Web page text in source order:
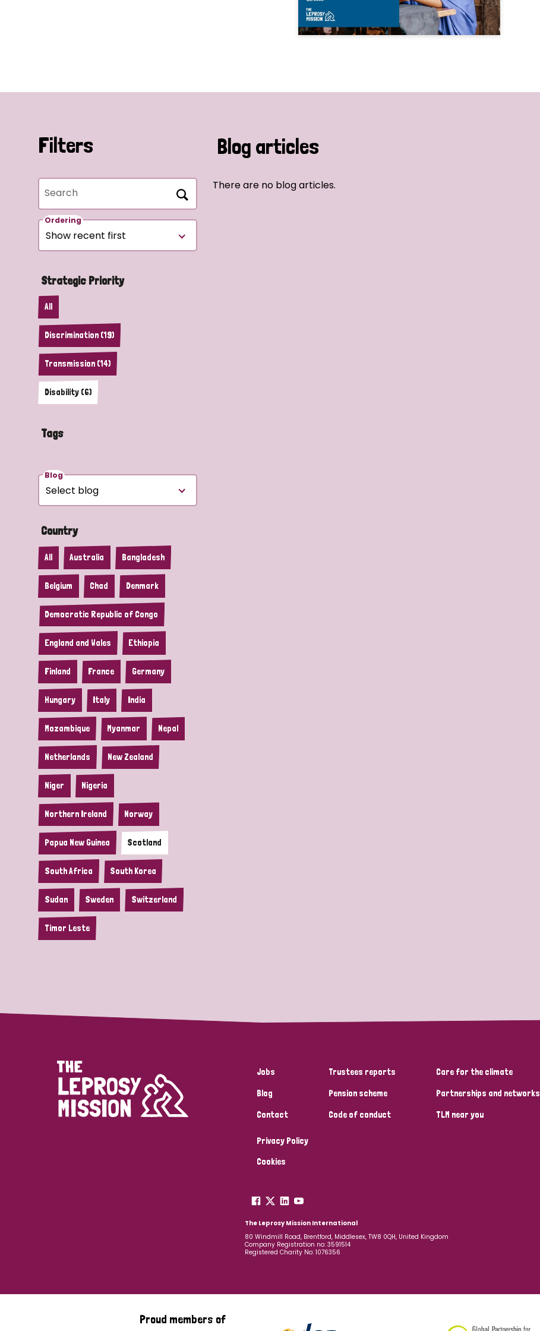
Filters
Search
Ordering
Strategic Priority
All
Discrimination (19)
Transmission (14)
Disability (6)
Tags
Blog
Country
All Australia Bangladesh
Belgium Chad Denmark
Democratic Republic of Congo
England and Wales Ethiopia
Finland France Germany
Hungary Italy India
Mozambique Myanmar Nepal
Netherlands New Zealand
Niger Nigeria
Northern Ireland Norway
Papua New Guinea Scotland
South Africa South Korea
Sudan Sweden Switzerland
Timor Leste
Blog articles
There are no blog articles.
Jobs
Blog
Contact
Trustees reports
Pension scheme
Code of conduct
Care for the climate
Partnerships and networks
TLM near you
Privacy Policy
Cookies
The Leprosy Mission International
80 Windmill Road, Brentford, Middlesex, TW8 0QH, United Kingdom
Company Registration no: 3591514
Registered Charity No: 1076356
Proud members of